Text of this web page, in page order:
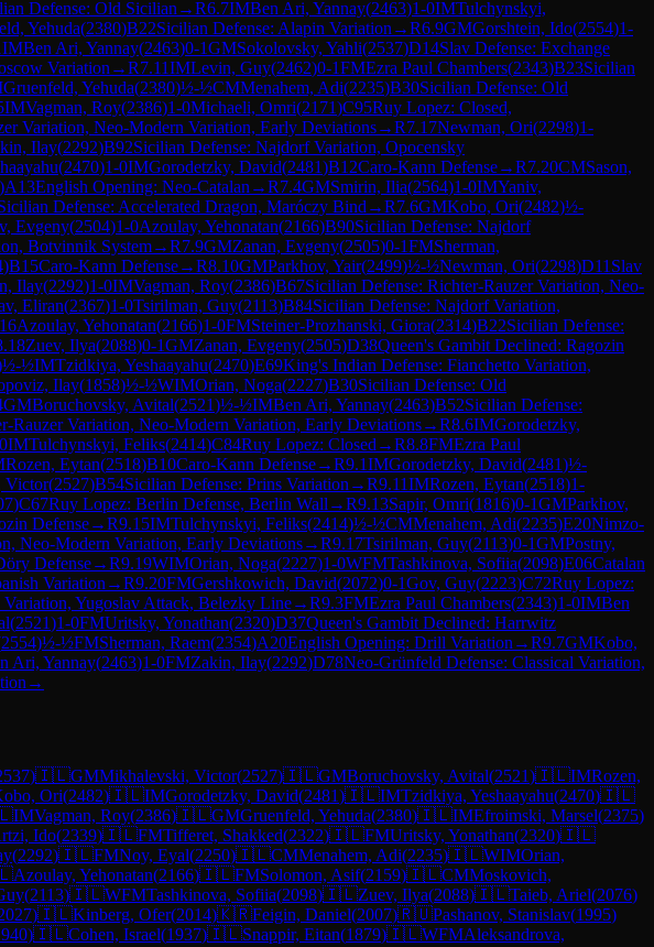
Defense: Old Sicilian →R6.7IMBen Ari, Yannay(2463)1-0IMTulchynskyi,
Yehuda(2380)B22Sicilian Defense: Alapin Variation →R6.9GMGorshtein, Ido(2554)1-
IMBen Ari, Yannay(2463)0-1GMSokolovsky, Yahli(2537)D14Slav Defense: Exchange
Variation →R7.11IMLevin, Guy(2462)0-1FMEzra Paul Chambers(2343)B23Sicilian
Gruenfeld, Yehuda(2380)½-½CMMenahem, Adi(2235)B30Sicilian Defense: Old
IMVagman, Roy(2386)1-0Michaeli, Omri(2171)C95Ruy Lopez: Closed,
Variation, Neo-Modern Variation, Early Deviations→R7.17Newman, Ori(2298)1-
Ilay(2292)B92Sicilian Defense: Najdorf Variation, Opocensky
(2470)1-0IMGorodetzky, David(2481)B12Caro-Kann Defense→R7.20CMSason,
)A13English Opening: Neo-Catalan →R7.4GMSmirin, Ilia(2564)1-0IMYaniv,
Defense: Accelerated Dragon, Maróczy Bind →R7.6GMKobo, Ori(2482)½-
Evgeny(2504)1-0Azoulay, Yehonatan(2166)B90Sicilian Defense: Najdorf
Botvinnik System→R7.9GMZanan, Evgeny(2505)0-1FMSherman,
)B15Caro-Kann Defense→R8.10GMParkhov, Yair(2499)½-½Newman, Ori(2298)D11 Slav
Ilay(2292)1-0IMVagman, Roy(2386)B67Sicilian Defense: Richter-Rauzer Variation, Neo-
Eliran(2367)1-0Tsirilman, Guy(2113)B84Sicilian Defense: Najdorf Variation,
Azoulay, Yehonatan(2166)1-0FMSteiner-Prozhanski, Giora(2314)B22Sicilian Defense:
Zuev, Ilya(2088)0-1GMZanan, Evgeny(2505)D38Queen's Gambit Declined: Ragozin
½-½IMTzidkiya, Yeshaayahu(2470)E69King's Indian Defense: Fianchetto Variation,
Ilay(1858)½-½WIMOrian, Noga(2227)B30Sicilian Defense: Old
GMBoruchovsky, Avital(2521)½-½IMBen Ari, Yannay(2463)B52Sicilian Defense:
Rauzer Variation, Neo-Modern Variation, Early Deviations→R8.6IMGorodetzky,
IMTulchynskyi, Feliks(2414)C84Ruy Lopez: Closed →R8.8FMEzra Paul
Rozen, Eytan(2518)B10Caro-Kann Defense→R9.1IMGorodetzky, David(2481)½-
Victor(2527)B54Sicilian Defense: Prins Variation →R9.11IMRozen, Eytan(2518)1-
)C67Ruy Lopez: Berlin Defense, Berlin Wall →R9.13Sapir, Omri(1816)0-1GMParkhov,
Defense→R9.15IMTulchynskyi, Feliks(2414)½-½CMMenahem, Adi(2235)E20Nimzo-
Neo-Modern Variation, Early Deviations→R9.17Tsirilman, Guy(2113)0-1GMPostny,
Defense→R9.19WIMOrian, Noga(2227)1-0WFMTashkinova, Sofiia(2098)E06Catalan
Variation →R9.20FMGershkowich, David(2072)0-1Gov, Guy(2223)C72Ruy Lopez:
Yugoslav Attack, Belezky Line→R9.3FMEzra Paul Chambers(2343)1-0IMBen
(2521)1-0FMUritsky, Yonathan(2320)D37Queen's Gambit Declined: Harrwitz
2554)½-½FMSherman, Raem(2354)A20English Opening: Drill Variation →R9.7GMKobo,
Ari, Yannay(2463)1-0FMZakin, Ilay(2292)D78Neo-Grünfeld Defense: Classical Variation,
→
)🇮🇱GMMikhalevski, Victor(2527)🇮🇱GMBoruchovsky, Avital(2521)🇮🇱IMRozen,
Ori(2482)🇮🇱IMGorodetzky, David(2481)🇮🇱IMTzidkiya, Yeshaayahu(2470)🇮🇱
IMVagman, Roy(2386)🇮🇱GMGruenfeld, Yehuda(2380)🇮🇱IMEfroimski, Marsel(2375)
Ido(2339)🇮🇱FMTifferet, Shakked(2322)🇮🇱FMUritsky, Yonathan(2320)🇮🇱
(2292)🇮🇱FMNoy, Eyal(2250)🇮🇱CMMenahem, Adi(2235)🇮🇱WIMOrian,
Azoulay, Yehonatan(2166)🇮🇱FMSolomon, Asif(2159)🇮🇱CMMoskovich,
(2113)🇮🇱WFMTashkinova, Sofiia(2098)🇮🇱Zuev, Ilya(2088)🇮🇱Taieb, Ariel(2076)
)🇮🇱Kinberg, Ofer(2014)🇰🇷Feigin, Daniel(2007)🇷🇺Pashanov, Stanislav(1995)
)🇮🇱Cohen, Israel(1937)🇮🇱Snappir, Eitan(1879)🇮🇱WFMAleksandrova,